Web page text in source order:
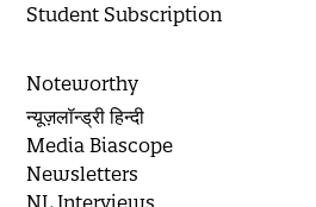
Student Subscription
Noteworthy
न्यूज़लॉन्ड्री हिन्दी
Media Biascope
Newsletters
NL Interviews